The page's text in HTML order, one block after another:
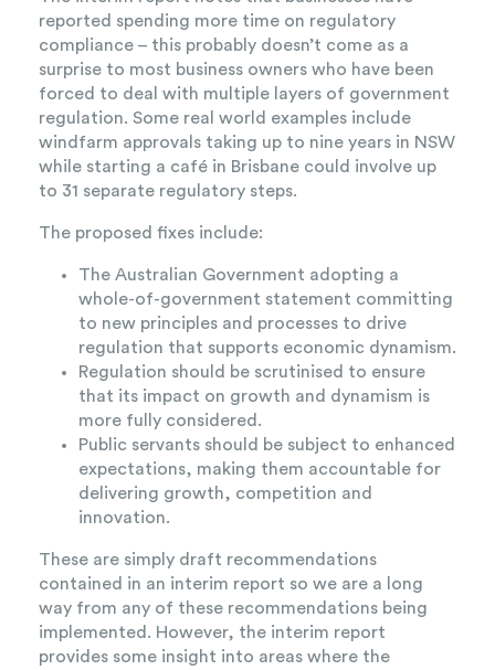
reported spending more time on regulatory
compliance – this probably doesn’t come as a
surprise to most business owners who have been
forced to deal with multiple layers of government
regulation. Some real world examples include
windfarm approvals taking up to nine years in NSW
while starting a café in Brisbane could involve up
to 31 separate regulatory steps.
The proposed fixes include:
The Australian Government adopting a
whole-of-government statement committing
to new principles and processes to drive
regulation that supports economic dynamism.
Regulation should be scrutinised to ensure
that its impact on growth and dynamism is
more fully considered.
Public servants should be subject to enhanced
expectations, making them accountable for
delivering growth, competition and
innovation.
These are simply draft recommendations
contained in an interim report so we are a long
way from any of these recommendations being
implemented. However, the interim report
provides some insight into areas where the